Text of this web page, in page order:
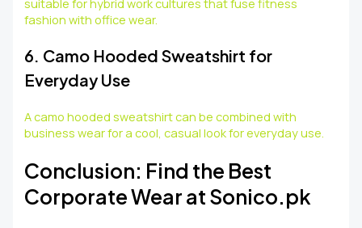
suitable for hybrid work cultures that fuse fitness
fashion with office wear.
6. Camo Hooded Sweatshirt for
Everyday Use
A camo hooded sweatshirt can be combined with
business wear for a cool, casual look for everyday use.
Conclusion: Find the Best
Corporate Wear at Sonico.pk